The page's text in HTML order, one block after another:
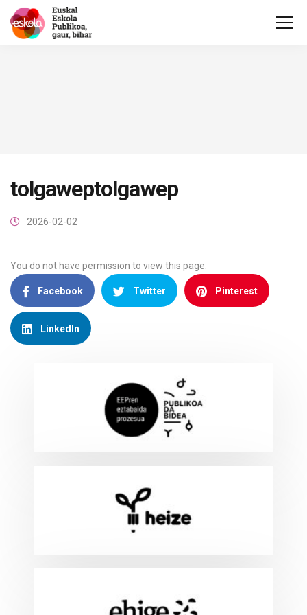
tolgaweptolgawep
2026-02-02
You do not have permission to view this page.
Facebook Twitter Pinterest
LinkedIn